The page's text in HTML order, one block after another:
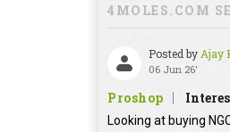
4MOLES.COM
Posted by Ajay
06 Jun 26'
Proshop
Looking at buying